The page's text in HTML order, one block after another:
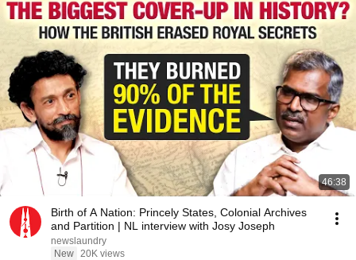
46:38
Birth of A Nation: Princely States, Colonial Archives
and Partition | NL interview with Josy Joseph
newslaundry
New 20K views